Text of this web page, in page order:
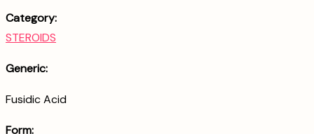
Category:
STEROIDS
Generic:
Fusidic Acid
Form: